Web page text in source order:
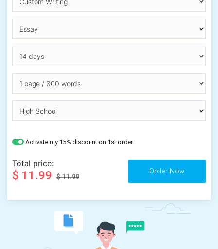
Activate my 15% discount on 1st order
Total price:
$ 11.99 $ 11.99